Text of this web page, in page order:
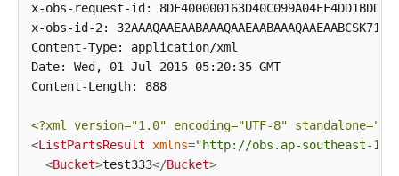
x-obs-request-id: 8DF400000163D40C099A04EF4DD1BDD9
x-obs-id-2:
Content-Type: application/xml
Date: Wed, 01 Jul 2015 05:20:35 GMT
Content-Length: 888
<?xml version="1.0" encoding="UTF-8" standalone=
<ListPartsResult xmlns="http://obs.ap-southeast-
<Bucket>test333</Bucket>